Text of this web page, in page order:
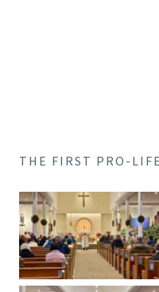
THE FIRST PRO-